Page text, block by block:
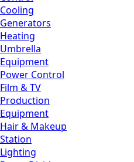
Cooling
Generators
Heating
Umbrella
Equipment
Power Control
Film & TV
Production
Equipment
Hair & Makeup
Station
Lighting